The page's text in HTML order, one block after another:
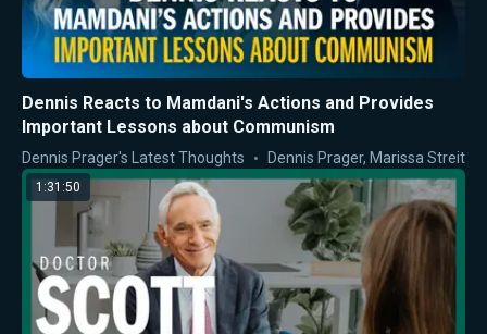
Dennis Reacts to Mamdani's Actions and Provides
Important Lessons about Communism
Dennis Prager's Latest Thoughts Dennis Prager, Marissa Streit
1:31:50